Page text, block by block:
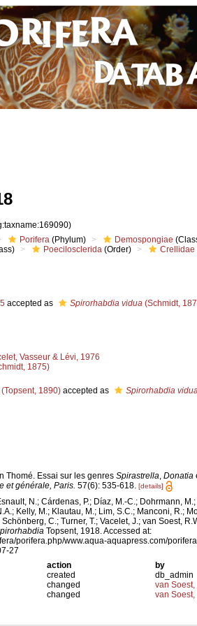
Porifera (Phylum) Demospongiae
Poecilosclerida (Order) Crellidae
accepted as Spirorhabdia vidua (Schmidt,
Vasseur & Lévi, 1976
1875)
(Topsent, 1890) accepted as Spirorhabdia
Thomé. Essai sur les genres Spirastrella, Donatia
et générale, Paris. 57(6): 535-618. [details]
N.; Cárdenas, P.; Díaz, M.-C.; Dohrmann,
Kelly, M.; Klautau, M.; Lim, S.C.; Manconi, R.;
C.; Turner, T.; Vacelet, J.; van Soest,
Topsent, 1918. Accessed at:
porifera.php/www.aqua-aquapress.com/
27
action
by
created
db_admin
changed
van Soest,
changed van Soest,